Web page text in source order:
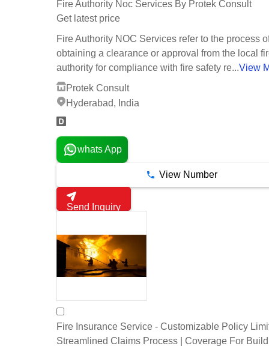
Fire Authority Noc Services By Protek Consult
Get latest price
Fire Authority NOC Services refer to the process
obtaining a clearance or approval from the local
authority for compliance with fire safety re...View
Protek Consult
Hyderabad, India
whats App
View Number
Send Inquiry
Fire Insurance Service - Customizable Policy
Streamlined Claims Process | Coverage For